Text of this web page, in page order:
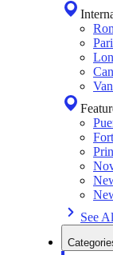
See